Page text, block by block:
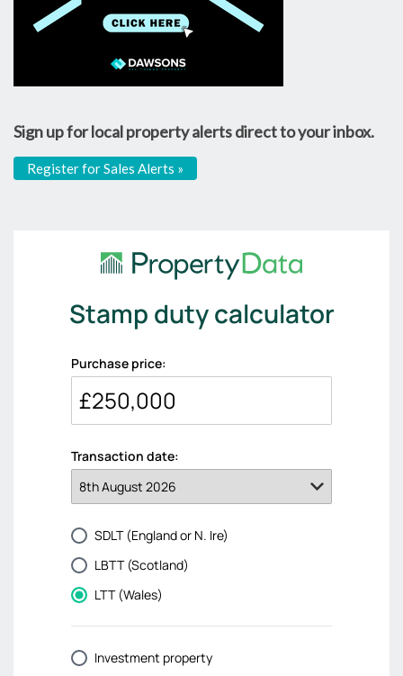
Sign up for local property alerts direct to your inbox.
Register for Sales Alerts »